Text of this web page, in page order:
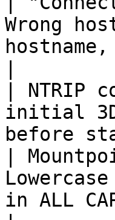
Wrong
| NTRIP
initial
before
|
in ALL